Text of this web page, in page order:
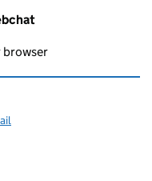
browser